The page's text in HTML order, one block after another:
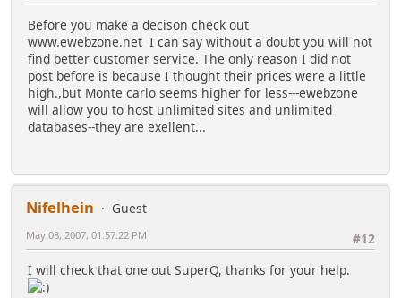
Before you make a decison check out
www.ewebzone.net I can say without a doubt you will not
find better customer service. The only reason I did not
post before is because I thought their prices were a little
high.,but Monte carlo seems higher for less---ewebzone
will allow you to host unlimited sites and unlimited
databases--they are exellent...
Nifelhein
Guest
#12
May 08, 2007, 01:57:22 PM
I will check that one out SuperQ, thanks for your help.